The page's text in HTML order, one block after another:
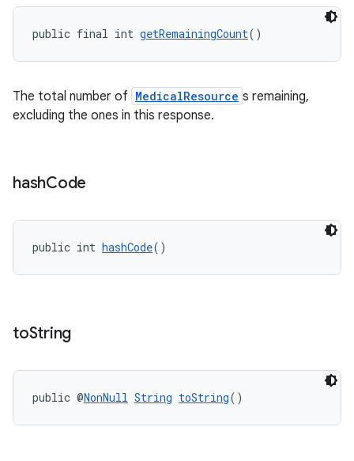
public final int getRemainingCount()
The total number of MedicalResource s remaining,
excluding the ones in this response.
hashCode
public int hashCode()
toString
public @NonNull String toString()